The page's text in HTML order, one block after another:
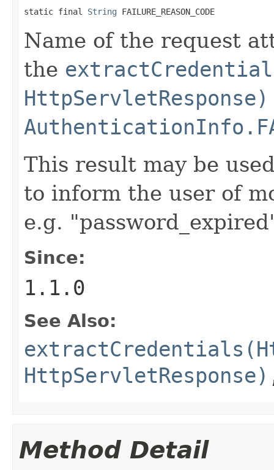
static final String FAILURE_REASON_CODE
Name of the request
the
HttpServletResponse)
This result may be
to inform the user of
e.g.
Since:
1.1.0
See Also:
HttpServletResponse)
Method Detail